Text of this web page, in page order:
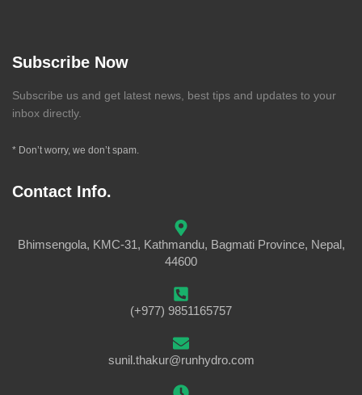
Subscribe Now
Subscribe us and get latest news, best tips and updates to your
inbox directly.
* Don’t worry, we don’t spam.
Contact Info.
Bhimsengola, KMC-31, Kathmandu, Bagmati Province, Nepal,
44600
(+977) 9851165757
sunil.thakur@runhydro.com